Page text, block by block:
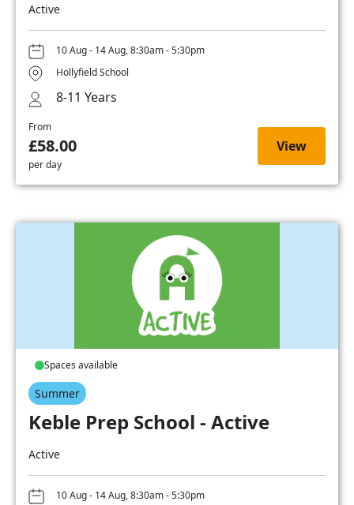
Active
10 Aug - 14 Aug, 8:30am - 5:30pm
Hollyfield School
8-11 Years
From
£58.00
per day
View
Spaces available
Summer
Keble Prep School - Active
Active
10 Aug - 14 Aug, 8:30am - 5:30pm